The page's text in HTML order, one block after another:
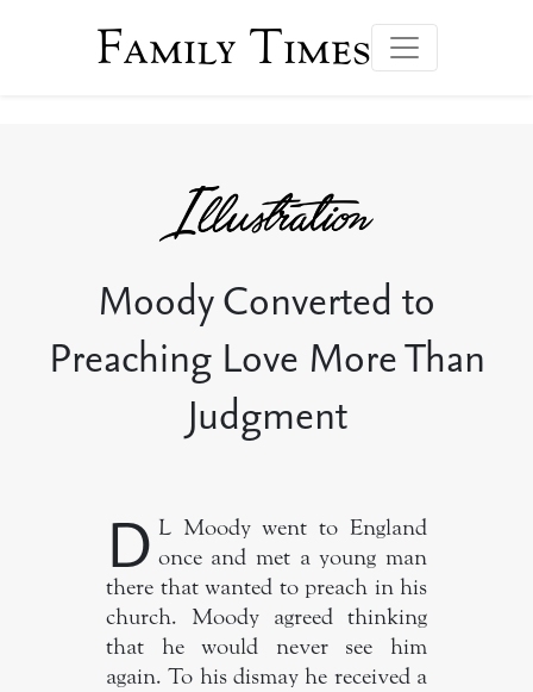
Family Times
Moody Converted to
Preaching Love More Than
Judgment
D L Moody went to England
once and met a young man
there that wanted to preach in his
church. Moody agreed thinking
that he would never see him
again. To his dismay he received a